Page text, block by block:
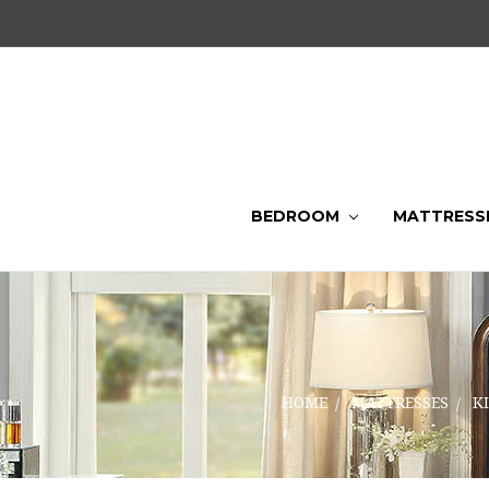
BEDROOM
HOME MATTRESSES